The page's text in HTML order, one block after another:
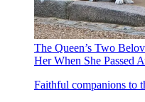
The Queen’s Two
Her When She Passed
Faithful companions to